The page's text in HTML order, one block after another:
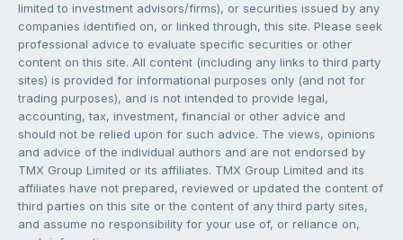
limited to investment advisors/firms), or securities issued by any
companies identified on, or linked through, this site. Please seek
professional advice to evaluate specific securities or other
content on this site. All content (including any links to third party
sites) is provided for informational purposes only (and not for
trading purposes), and is not intended to provide legal,
accounting, tax, investment, financial or other advice and
should not be relied upon for such advice. The views, opinions
and advice of the individual authors and are not endorsed by
TMX Group Limited or its affiliates. TMX Group Limited and its
affiliates have not prepared, reviewed or updated the content of
third parties on this site or the content of any third party sites,
and assume no responsibility for your use of, or reliance on,